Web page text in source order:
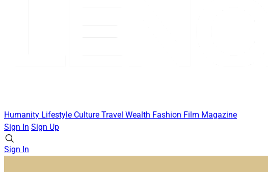
Humanity Lifestyle Culture Travel Wealth Fashion Film Magazine
Sign In Sign Up
Sign In